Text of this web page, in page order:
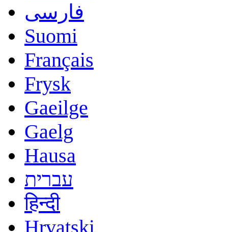
فارسی
Suomi
Français
Frysk
Gaeilge
Gaelg
Hausa
עברית
हिन्दी
Hrvatski